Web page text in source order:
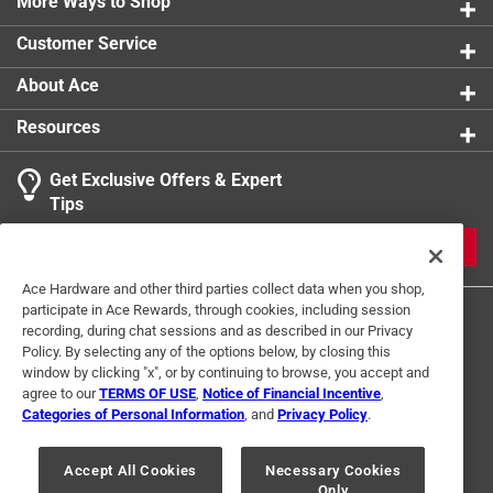
Customer Service
About Ace
Resources
Get Exclusive Offers & Expert
Tips
Terms of Use Privacy Policy
Interest Based Ads
For U.S. Residents Only
Your Privacy Choices
Ace Hardware and other third parties collect data when you shop,
participate in Ace Rewards, through cookies, including session
recording, during chat sessions and as described in our Privacy
Policy. By selecting any of the options below, by closing this
window by clicking "x", or by continuing to browse, you accept and
agree to ourTERMS OF USE Notice of Financial Incentive
Categories of Personal Information , and Privacy Policy.
Accept All Cookies
Necessary Cookies